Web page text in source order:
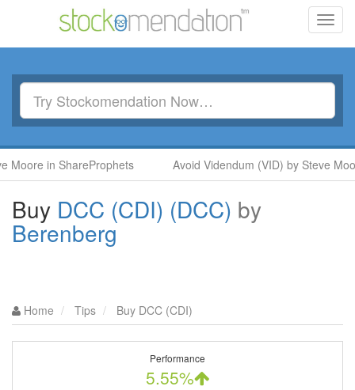
in ShareProphets Avoid Videndum (VID) by Steve Moore in
Buy DCC (CDI) (DCC) by
Berenberg
Home Tips Buy DCC (CDI)
Performance
5.55%